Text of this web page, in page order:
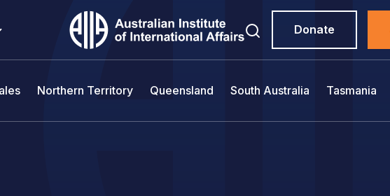
Donate
Northern Territory Queensland South Australia Tasmania